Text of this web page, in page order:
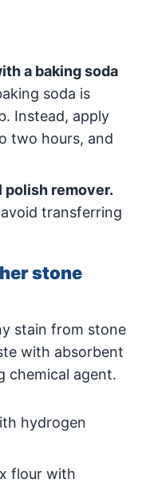
a baking soda
soda is
Instead, apply
two hours, and
polish remover.
transferring
stone
stain from stone
with absorbent
chemical agent.
hydrogen
flour with